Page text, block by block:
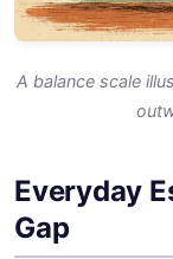
A balance scale
Everyday
Gap